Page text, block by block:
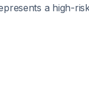
a high-